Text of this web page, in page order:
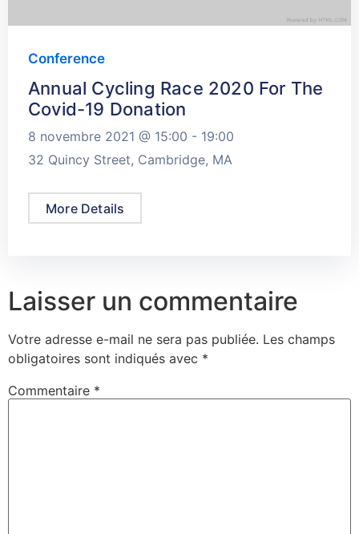
Conference
Annual Cycling Race 2020 For The
Covid-19 Donation
8 novembre 2021 @ 15:00 - 19:00
32 Quincy Street, Cambridge, MA
More Details
Laisser un commentaire
Votre adresse e-mail ne sera pas publiée. Les champs
obligatoires sont indiqués avec *
Commentaire *